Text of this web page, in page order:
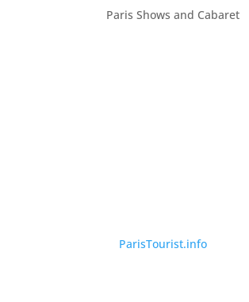
Paris Shows and Cabaret
ParisTourist.info